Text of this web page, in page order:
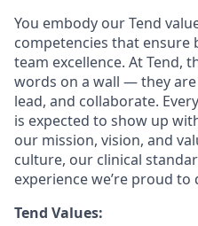
You embody our Tend
competencies that ensure
team excellence. At Tend,
words on a wall — they
lead, and collaborate.
is expected to show up
our mission, vision, and
culture, our clinical
experience we’re proud to
Tend Values: